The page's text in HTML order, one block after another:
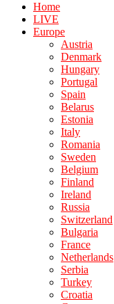
Home
LIVE
Europe
Austria
Denmark
Hungary
Portugal
Spain
Belarus
Estonia
Italy
Romania
Sweden
Belgium
Finland
Ireland
Russia
Switzerland
Bulgaria
France
Netherlands
Serbia
Turkey
Croatia